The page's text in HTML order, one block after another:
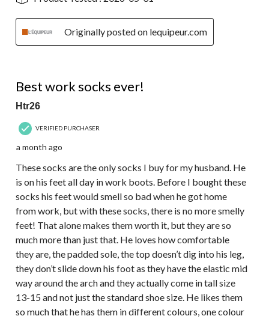
Originally posted on lequipeur.com
Best work socks ever!
Htr26
VERIFIED PURCHASER
a month ago
These socks are the only socks I buy for my husband. He
is on his feet all day in work boots. Before I bought these
socks his feet would smell so bad when he got home
from work, but with these socks, there is no more smelly
feet! That alone makes them worth it, but they are so
much more than just that. He loves how comfortable
they are, the padded sole, the top doesn’t dig into his leg,
they don’t slide down his foot as they have the elastic mid
way around the arch and they actually come in tall size
13-15 and not just the standard shoe size. He likes them
so much that he has them in different colours, one colour